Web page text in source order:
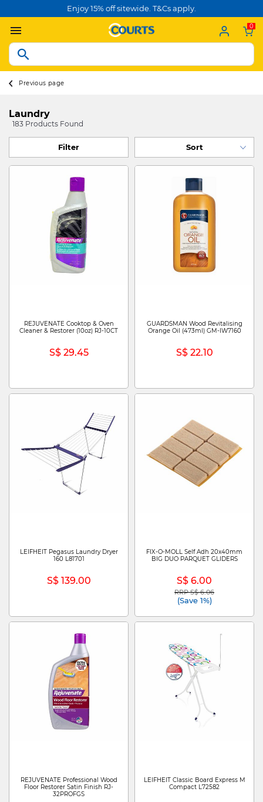
Enjoy 15% off sitewide. T&Cs apply.
0
Previous page
Laundry
183 Products Found
Filter
REJUVENATE Cooktop & Oven
Cleaner & Restorer (10oz) RJ-10CT
S$ 29.45
GUARDSMAN Wood Revitalising
Orange Oil (473ml) GM-IW7160
S$ 22.10
LEIFHEIT Pegasus Laundry Dryer
160 L81701
S$ 139.00
FIX-O-MOLL Self Adh 20x40mm
BIG DUO PARQUET GLIDERS
S$ 6.00
Price reduced from
RRP S$ 6.06to
(Save 1%)
REJUVENATE Professional Wood
Floor Restorer Satin Finish RJ-
32PROFGS
LEIFHEIT Classic Board Express M
Compact L72582